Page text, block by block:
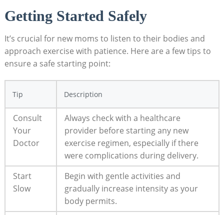
Getting Started Safely
It’s crucial​ for ⁤new ⁣moms to listen ​to their⁣ bodies and
approach exercise with ⁢patience. Here‍ are ​a few tips to
ensure a safe starting point:
Tip Description
Consult
Your
Doctor
Always check with a healthcare ​
provider⁢ before starting⁤ any new
exercise regimen, especially if there
were complications during‍ delivery.
Start
Slow
Begin ‌with gentle‍ activities and
gradually increase ⁢intensity as your
body permits.